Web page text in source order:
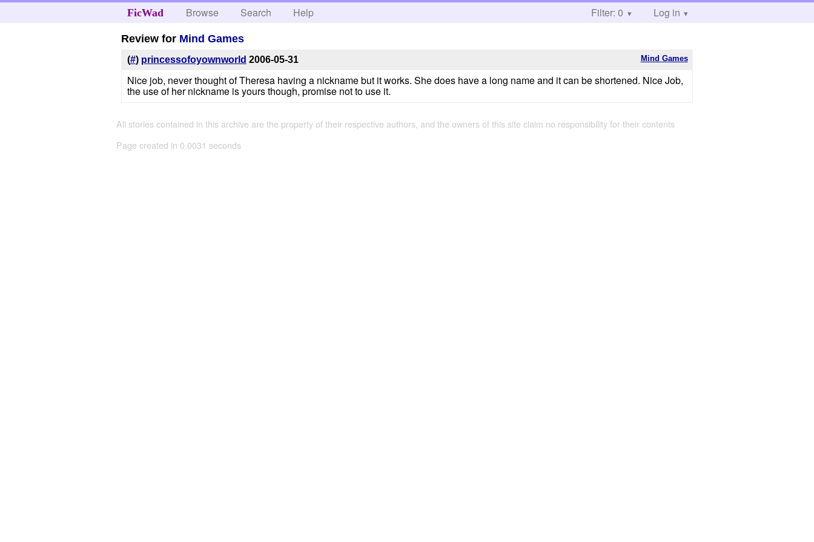
FicWad Browse Search Help Filter: 0 Log in
Review for Mind Games
Mind Games
(#) princessofoyownworld 2006-05-31
Nice job, never thought of Theresa having a nickname but it works. She does have a long name and it can be shortened. Nice Job,
the use of her nickname is yours though, promise not to use it.
All stories contained in this archive are the property of their respective authors, and the owners of this site claim no responsibility for their contents
Page created in 0.0031 seconds